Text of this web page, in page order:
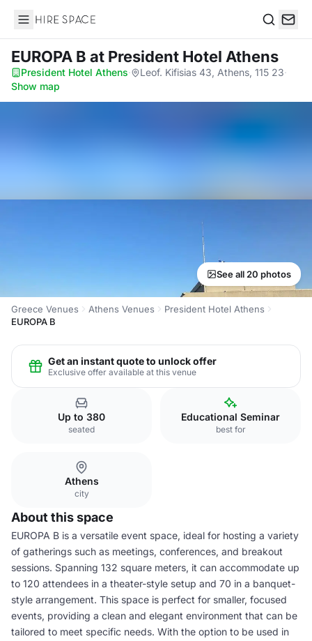
Hire Space
EUROPA B at President Hotel Athens
President Hotel Athens· Leof. Kifisias 43, Athens, 115 23·
Show map
See all 20 photos
Greece Venues Athens Venues
President Hotel Athens
EUROPA B
Get an instant quote to unlock offer
Exclusive offer available at this venue
Up to 380
seated
Educational Seminar
best for
Athens
city
About this space
EUROPA B is a versatile event space, ideal for hosting a variety
of gatherings such as meetings, conferences, and breakout
sessions. Spanning 132 square meters, it can accommodate up
to 120 attendees in a theater-style setup and 70 in a banquet-
style arrangement. This space is perfect for smaller, focused
events, providing a clean and elegant environment that can be
tailored to meet specific needs. With the option to be used in